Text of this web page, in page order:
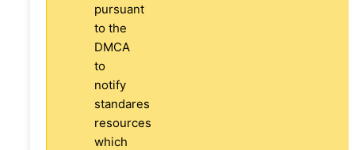
pursuant
to the
DMCA
to
notify
standares
resources
which